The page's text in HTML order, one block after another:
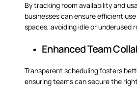
By tracking room availability and
businesses can ensure efficient
spaces, avoiding idle or underused
Enhanced Team
Transparent scheduling fosters
ensuring teams can secure the